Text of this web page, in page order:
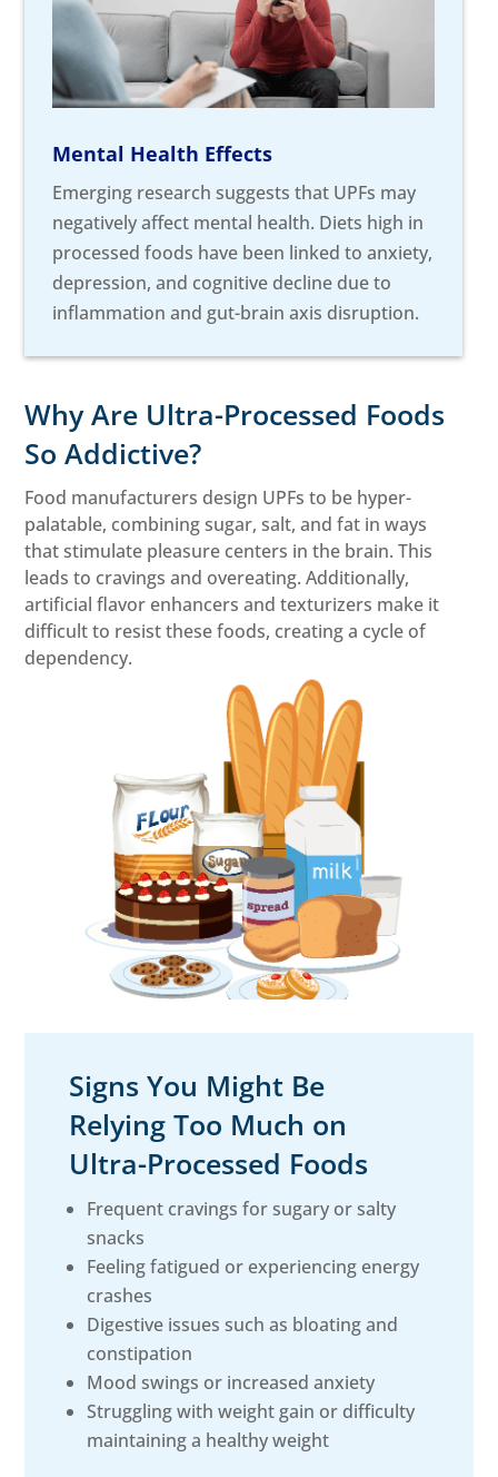
Mental Health Effects
Emerging research suggests that UPFs may
negatively affect mental health. Diets high in
processed foods have been linked to anxiety,
depression, and cognitive decline due to
inflammation and gut-brain axis disruption.
Why Are Ultra-Processed Foods
So Addictive?
Food manufacturers design UPFs to be hyper-
palatable, combining sugar, salt, and fat in ways
that stimulate pleasure centers in the brain. This
leads to cravings and overeating. Additionally,
artificial flavor enhancers and texturizers make it
difficult to resist these foods, creating a cycle of
dependency.
Signs You Might Be
Relying Too Much on
Ultra-Processed Foods
Frequent cravings for sugary or salty
snacks
Feeling fatigued or experiencing energy
crashes
Digestive issues such as bloating and
constipation
Mood swings or increased anxiety
Struggling with weight gain or difficulty
maintaining a healthy weight